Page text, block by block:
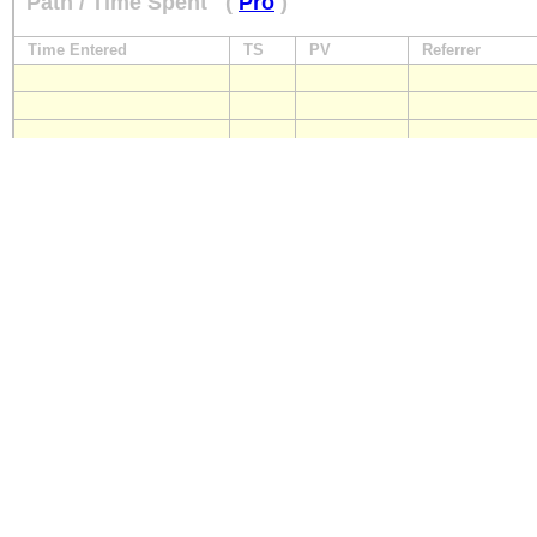
Time Entered TS PV Referrer